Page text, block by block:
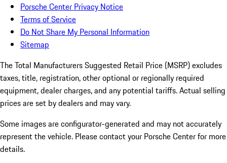
Porsche Center Privacy Notice
Terms of Service
Do Not Share My Personal Information
Sitemap
The Total Manufacturers Suggested Retail Price (MSRP) excludes
taxes, title, registration, other optional or regionally required
equipment, dealer charges, and any potential tariffs. Actual selling
prices are set by dealers and may vary.
Some images are configurator-generated and may not accurately
represent the vehicle. Please contact your Porsche Center for more
details.